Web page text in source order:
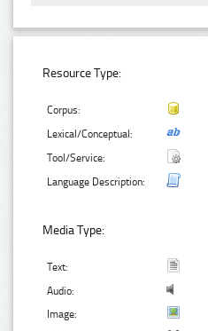
Resource Type:
Corpus:
Lexical/Conceptual:
Tool/Service:
Language Description:
Media Type:
Text:
Audio:
Image: